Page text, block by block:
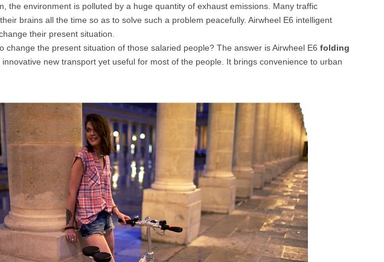
T5 Airwheel SE3 Airwheel H3TS+ Airwheel H3S Airwheel H3PC
Canada Chile Colombia Mexico
Indonesia Iran Israel Kuwait
SouthKorea Thailand Turkey UAE
the environment is polluted by a huge quantity of exhaust emissions. Many traffic
brains all the time so as to solve such a problem peacefully. Airwheel E6 intelligent
their present situation.
change the present situation of those salaried people? The answer is Airwheel E6 folding
innovative new transport yet useful for most of the people. It brings convenience to urban